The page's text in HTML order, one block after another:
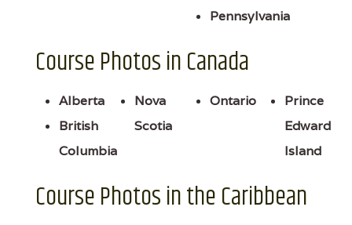
Pennsylvania
Course Photos in Canada
Alberta
British
Columbia
Nova
Scotia
Ontario
Prince
Edward
Island
Course Photos in the Caribbean